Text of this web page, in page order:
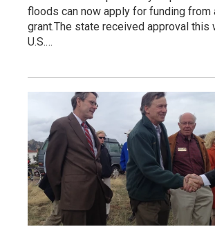
floods can now apply for funding from
grant.The state received approval this
U.S.…